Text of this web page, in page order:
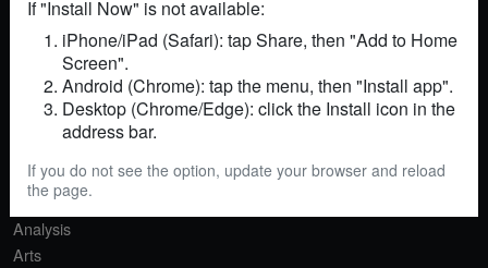
Sitemap
SECTIONS
Agriculture
Analysis
Arts
If "Install Now" is not available:
iPhone/iPad (Safari): tap Share, then "Add to Home
Screen".
Android (Chrome): tap the menu, then "Install app".
Desktop (Chrome/Edge): click the Install icon in the
address bar.
If you do not see the option, update your browser and reload
the page.